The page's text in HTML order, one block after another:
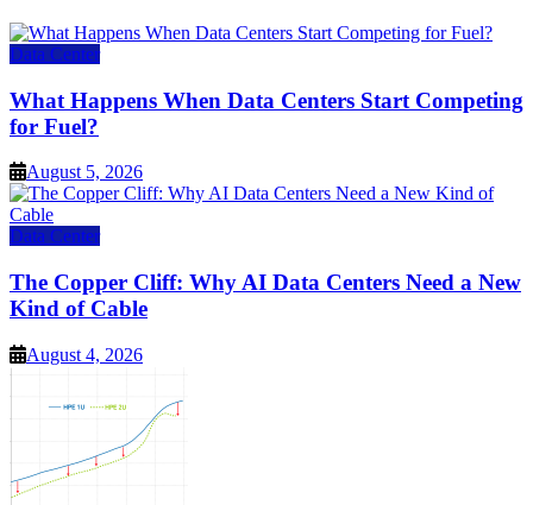
Data Center
What Happens When Data Centers Start Competing
for Fuel?
August 5, 2026
Data Center
The Copper Cliff: Why AI Data Centers Need a New
Kind of Cable
August 4, 2026